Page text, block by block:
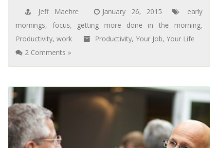
Jeff Maehre January 26, 2015
early
mornings, focus, getting more done in the morning,
Productivity, work Productivity, Your Job, Your Life
2 Comments »